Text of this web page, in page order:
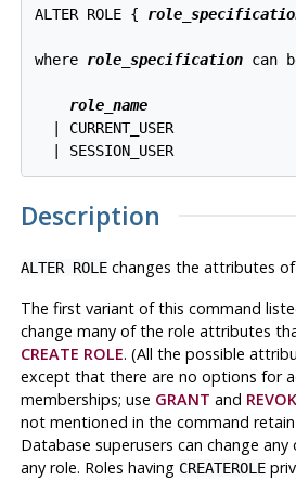
ALTER ROLE {
where role_specification can
role_name
  | CURRENT_USER
Description
ALTER ROLEchanges the attributes
The first variant of this command
change many of the role attributes
CREATE ROLE. (All the possible
except that there are no options for
memberships; use GRANT and
not mentioned in the command
Database superusers can change
any role. Roles having CREATEROLE